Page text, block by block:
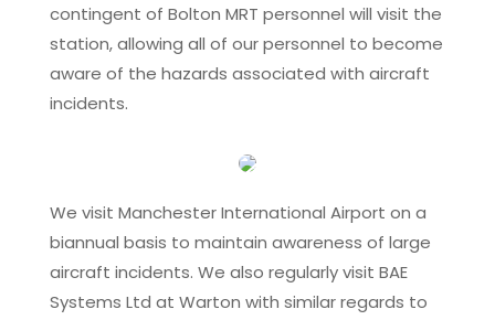
contingent of Bolton MRT personnel will visit the
station, allowing all of our personnel to become
aware of the hazards associated with aircraft
incidents.
We visit Manchester International Airport on a
biannual basis to maintain awareness of large
aircraft incidents. We also regularly visit BAE
Systems Ltd at Warton with similar regards to